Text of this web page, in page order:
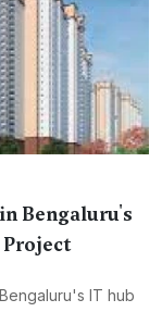
Bengaluru's
Project
IT hub